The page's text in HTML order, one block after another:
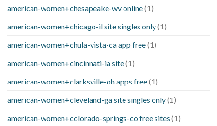
american-women+chesapeake-wv online(1)
american-women+chicago-il site singles only(1)
american-women+chula-vista-ca app free(1)
american-women+cincinnati-ia site(1)
american-women+clarksville-oh apps free(1)
american-women+cleveland-ga site singles only(1)
american-women+colorado-springs-co free sites (1)